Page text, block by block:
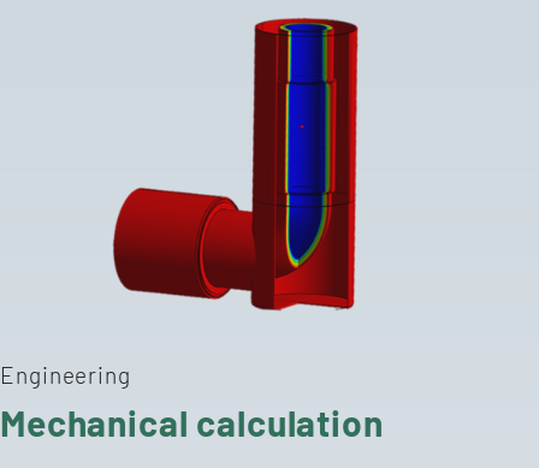
Engineering
Mechanical calculation